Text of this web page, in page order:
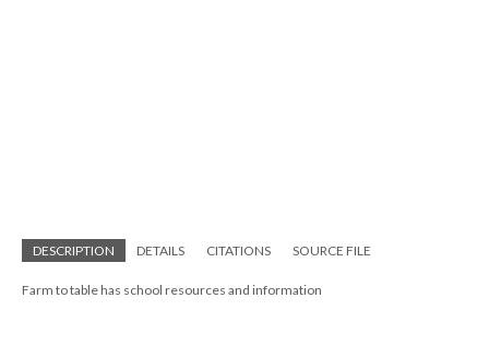
DESCRIPTION DETAILS CITATIONS SOURCE FILE
Farm to table has school resources and information